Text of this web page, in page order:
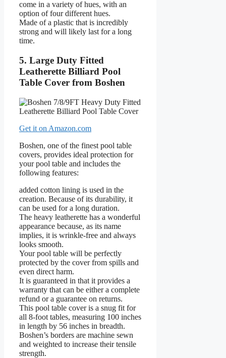
come in a variety of hues, with an
option of four different hues.
Made of a plastic that is incredibly
strong and will likely last for a long
time.
5. Large Duty Fitted
Leatherette Billiard Pool
Table Cover from Boshen
Get it on Amazon.com
Boshen, one of the finest pool table
covers, provides ideal protection for
your pool table and includes the
following features:
added cotton lining is used in the
creation. Because of its durability, it
can be used for a long duration.
The heavy leatherette has a wonderful
appearance because, as its name
implies, it is wrinkle-free and always
looks smooth.
Your pool table will be perfectly
protected by the cover from spills and
even direct harm.
It is guaranteed in that it provides a
warranty that can be either a complete
refund or a guarantee on returns.
This pool table cover is a snug fit for
all 8-foot tables, measuring 100 inches
in length by 56 inches in breadth.
Boshen’s borders are machine sewn
and weighted to increase their tensile
strength.